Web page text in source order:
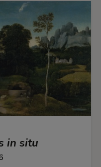
in situ